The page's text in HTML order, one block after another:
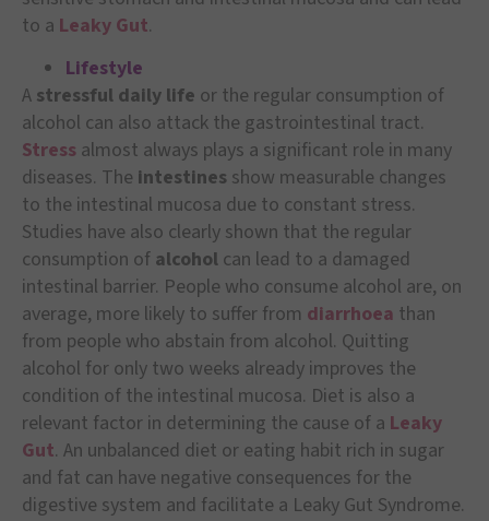
to a Leaky Gut.
Lifestyle
A stressful daily life or the regular consumption of
alcohol can also attack the gastrointestinal tract.
Stress almost always plays a significant role in many
diseases. The intestines show measurable changes
to the intestinal mucosa due to constant stress.
Studies have also clearly shown that the regular
consumption of alcohol can lead to a damaged
intestinal barrier. People who consume alcohol are, on
average, more likely to suffer from diarrhoea than
from people who abstain from alcohol. Quitting
alcohol for only two weeks already improves the
condition of the intestinal mucosa. Diet is also a
relevant factor in determining the cause of a Leaky
Gut. An unbalanced diet or eating habit rich in sugar
and fat can have negative consequences for the
digestive system and facilitate a Leaky Gut Syndrome.